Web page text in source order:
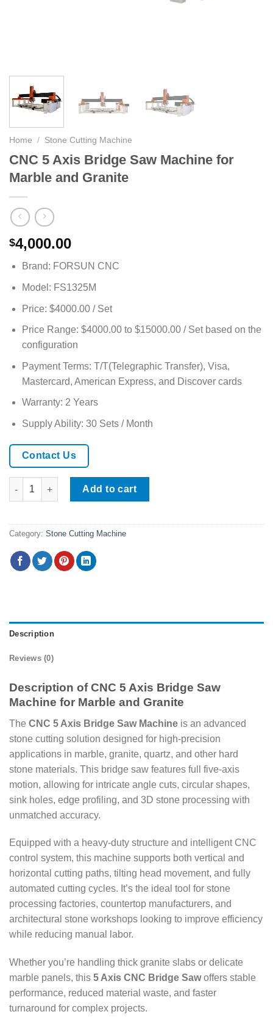
Home / Stone Cutting Machine
CNC 5 Axis Bridge Saw Machine for
Marble and Granite
$4,000.00
Brand: FORSUN CNC
Model: FS1325M
Price: $4000.00 / Set
Price Range: $4000.00 to $15000.00 / Set based on the
configuration
Payment Terms: T/T(Telegraphic Transfer), Visa,
Mastercard, American Express, and Discover cards
Warranty: 2 Years
Supply Ability: 30 Sets / Month
Contact Us
CNC 5 Axis Bridge Saw Machine for Marble and Granite
Add to cart
Category: Stone Cutting Machine
Description
Reviews (0)
Description of CNC 5 Axis Bridge Saw
Machine for Marble and Granite
The CNC 5 Axis Bridge Saw Machine is an advanced
stone cutting solution designed for high-precision
applications in marble, granite, quartz, and other hard
stone materials. This bridge saw features full five-axis
motion, allowing for intricate angle cuts, circular shapes,
sink holes, edge profiling, and 3D stone processing with
unmatched accuracy.
Equipped with a heavy-duty structure and intelligent CNC
control system, this machine supports both vertical and
horizontal cutting paths, tilting head movement, and fully
automated cutting cycles. It’s the ideal tool for stone
processing factories, countertop manufacturers, and
architectural stone workshops looking to improve efficiency
while reducing manual labor.
Whether you’re handling thick granite slabs or delicate
marble panels, this 5 Axis CNC Bridge Sawoffers stable
performance, reduced material waste, and faster
turnaround for complex projects.